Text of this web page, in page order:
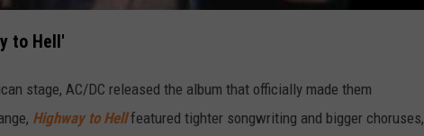
to Hell'
stage, AC/DC released the album that officially made them
Highway to Hellfeatured tighter songwriting and bigger choruses,